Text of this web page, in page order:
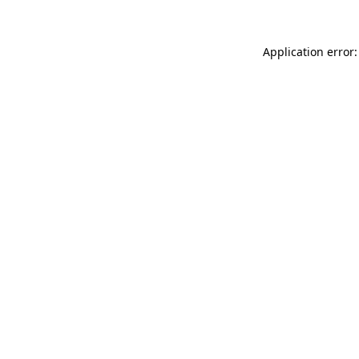
Application